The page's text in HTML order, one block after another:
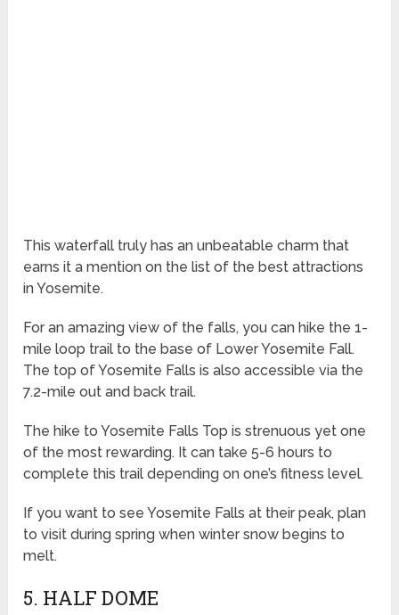
This waterfall truly has an unbeatable charm that
earns it a mention on the list of the best attractions
in Yosemite.
For an amazing view of the falls, you can hike the 1-
mile loop trail to the base of Lower Yosemite Fall.
The top of Yosemite Falls is also accessible via the
7.2-mile out and back trail.
The hike to Yosemite Falls Top is strenuous yet one
of the most rewarding. It can take 5-6 hours to
complete this trail depending on one’s fitness level.
If you want to see Yosemite Falls at their peak, plan
to visit during spring when winter snow begins to
melt.
5. HALF DOME